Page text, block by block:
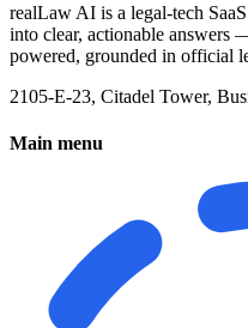
realLaw AI is a legal-tech
into clear, actionable answers
powered, grounded in official
2105-E-23, Citadel Tower,
Main menu